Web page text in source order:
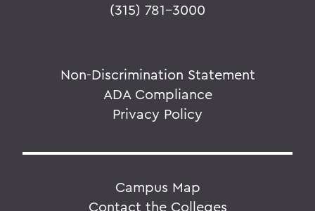
(315) 781-3000
Non-Discrimination Statement
ADA Compliance
Privacy Policy
Campus Map
Contact the Colleges